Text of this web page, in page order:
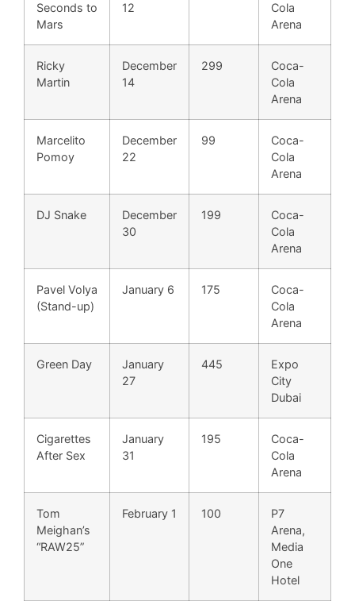
Seconds to
Mars
12
Cola
Arena
Ricky
Martin
December
14
299
Coca-
Cola
Arena
Marcelito
Pomoy
December
22
99
Coca-
Cola
Arena
DJ Snake
December
30
199
Coca-
Cola
Arena
Pavel Volya
(Stand-up)
January 6 175
Coca-
Cola
Arena
Green Day
January
27
445
Expo
City
Dubai
Cigarettes
After Sex
January
31
195
Coca-
Cola
Arena
Tom
Meighan’s
“RAW25”
February 1 100
P7
Arena,
Media
One
Hotel